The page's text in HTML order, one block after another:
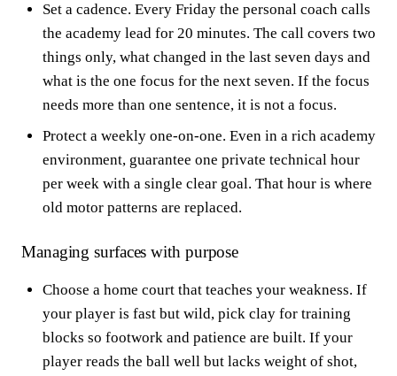
Set a cadence. Every Friday the personal coach calls
the academy lead for 20 minutes. The call covers two
things only, what changed in the last seven days and
what is the one focus for the next seven. If the focus
needs more than one sentence, it is not a focus.
Protect a weekly one-on-one. Even in a rich academy
environment, guarantee one private technical hour
per week with a single clear goal. That hour is where
old motor patterns are replaced.
Managing surfaces with purpose
Choose a home court that teaches your weakness. If
your player is fast but wild, pick clay for training
blocks so footwork and patience are built. If your
player reads the ball well but lacks weight of shot,